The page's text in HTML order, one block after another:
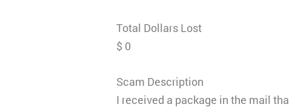
Total Dollars Lost
$ 0
Scam Description
I received a package in the mail